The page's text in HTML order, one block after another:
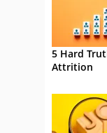
5 Hard
Attrition